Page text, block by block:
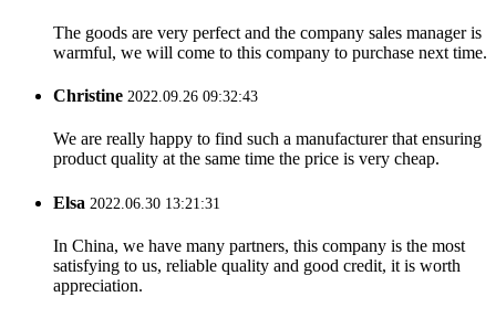
The goods are very perfect and the company sales manager is
warmful, we will come to this company to purchase next time.
Christine 2022.09.26 09:32:43
We are really happy to find such a manufacturer that ensuring
product quality at the same time the price is very cheap.
Elsa 2022.06.30 13:21:31
In China, we have many partners, this company is the most
satisfying to us, reliable quality and good credit, it is worth
appreciation.